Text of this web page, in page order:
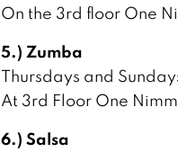
On the 3rd floor One
5.) Zumba
Thursdays and
At 3rd Floor One
6.) Salsa